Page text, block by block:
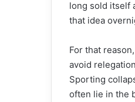
long sold itself
that idea
For that
avoid
Sporting
often lie in the